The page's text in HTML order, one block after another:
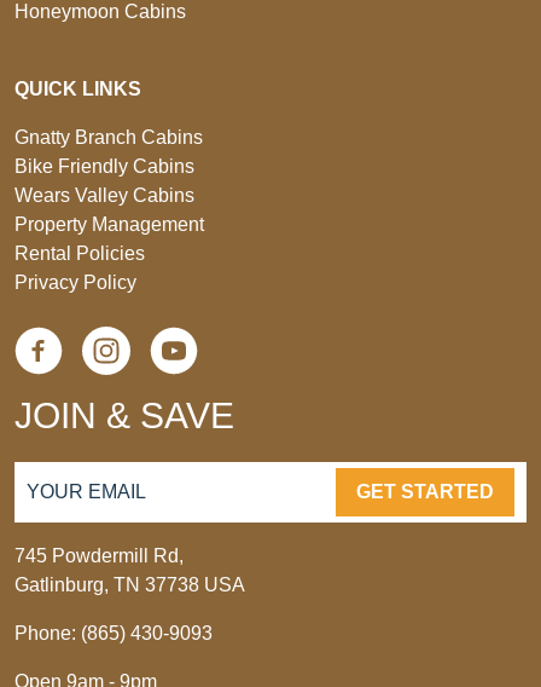
Honeymoon Cabins
QUICK LINKS
Gnatty Branch Cabins
Bike Friendly Cabins
Wears Valley Cabins
Property Management
Rental Policies
Privacy Policy
JOIN & SAVE
GET STARTED
745 Powdermill Rd,
Gatlinburg, TN 37738 USA
Phone: (865) 430-9093
Open 9am - 9pm